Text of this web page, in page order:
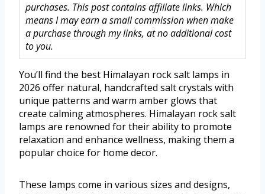
purchases. This post contains affiliate links. Which
means I may earn a small commission when make
a purchase through my links, at no additional cost
to you.
You’ll find the best Himalayan rock salt lamps in
2026 offer natural, handcrafted salt crystals with
unique patterns and warm amber glows that
create calming atmospheres. Himalayan rock salt
lamps are renowned for their ability to promote
relaxation and enhance wellness, making them a
popular choice for home decor.
These lamps come in various sizes and designs,